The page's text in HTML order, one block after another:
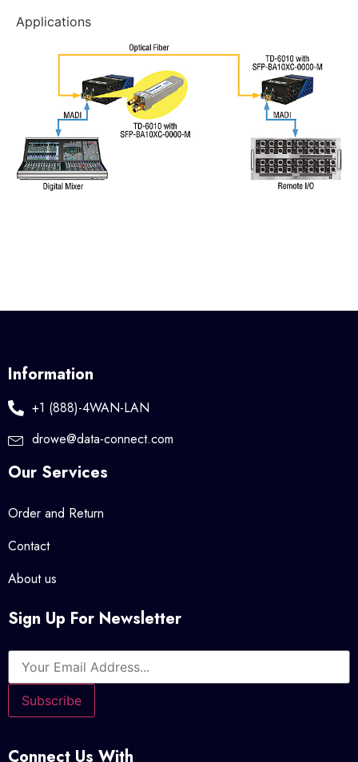
Applications
Information
+1 (888)-4WAN-LAN
drowe@data-connect.com
Our Services
Order and Return
Contact
About us
Sign Up For Newsletter
Connect Us With